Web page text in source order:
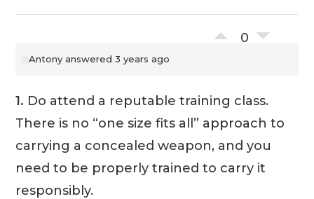
0
Antony answered 3 years ago
1. Do attend a reputable training class.
There is no “one size fits all” approach to
carrying a concealed weapon, and you
need to be properly trained to carry it
responsibly.